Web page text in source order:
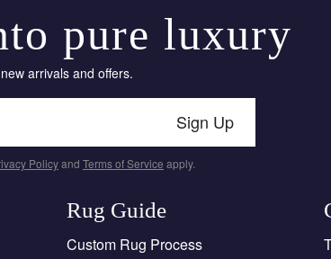
pure luxury
arrivals and offers.
Sign Up
Policyand Terms of Service apply.
Rug Guide
Custom Rug Process